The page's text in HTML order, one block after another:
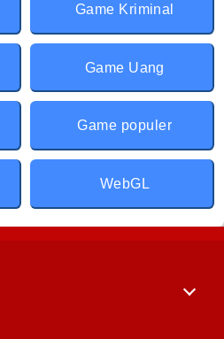
Game Kriminal
Game Uang
Game populer
WebGL